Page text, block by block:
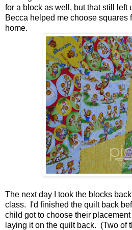
for a block as well, but that still left
Becca helped me choose squares
home.
The next day I took the blocks
class. I'd finished the quilt back
child got to choose their
laying it on the quilt back. (Two of